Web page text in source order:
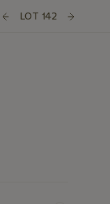
LOT 142